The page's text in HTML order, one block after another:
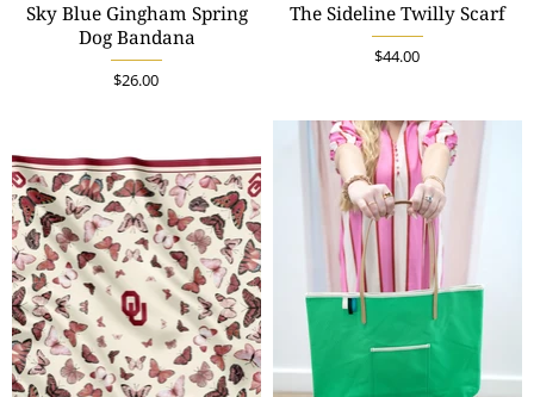
Sky Blue Gingham Spring
Dog Bandana
$26.00
The Sideline Twilly Scarf
$44.00